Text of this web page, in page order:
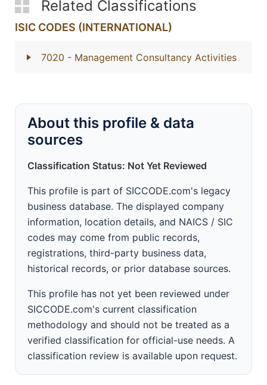
Related Classifications
ISIC CODES (INTERNATIONAL)
7020 - Management Consultancy Activities
About this profile & data
sources
Classification Status: Not Yet Reviewed
This profile is part of SICCODE.com's legacy
business database. The displayed company
information, location details, and NAICS / SIC
codes may come from public records,
registrations, third-party business data,
historical records, or prior database sources.
This profile has not yet been reviewed under
SICCODE.com's current classification
methodology and should not be treated as a
verified classification for official-use needs. A
classification review is available upon request.